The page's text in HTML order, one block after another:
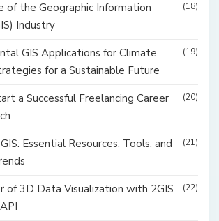
of the Geographic Information
Industry
(18)
GIS Applications for Climate
for a Sustainable Future
(19)
a Successful Freelancing Career
(20)
Essential Resources, Tools, and
(21)
of 3D Data Visualization with 2GIS
(22)